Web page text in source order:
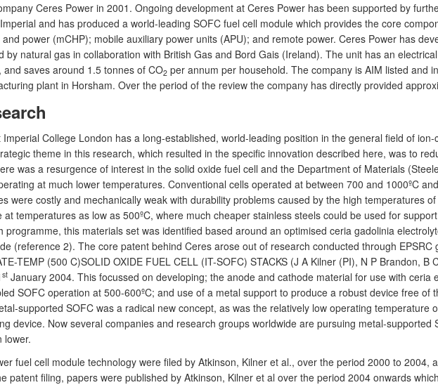
Ceres Power in 2001. Ongoing development at Ceres Power has been supported by
and has produced a world-leading SOFC fuel cell module which provides the core
power (mCHP); mobile auxiliary power units (APU); and remote power. Ceres Power has
by natural gas in collaboration with British Gas and Bord Gais (Ireland). The unit has an
saves around 1.5 tonnes of CO2 per annum per household. The company is AIM listed and
plant in Horsham. Over the period of the review the company has directly provided
College London has a long-established, world-leading position in the general field of
theme in this research, which resulted in the specific innovation described here, was to
was a resurgence of interest in the solid oxide fuel cell and the Department of Materials
at much lower temperatures. Conventional cells operated at between 700 and 1000ºC
were costly and mechanically weak with durability problems caused by the high temperatures
temperatures as low as 500ºC, where much cheaper stainless steels could be used for
programme, this materials set was identified based around an optimised ceria gadolinia
(reference 2). The core patent behind Ceres arose out of research conducted through EPSRC
TEMP (500 C)SOLID OXIDE FUEL CELL (IT-SOFC) STACKS (J A Kilner (PI), N P Brandon,
st January 2004. This focussed on developing; the anode and cathode material for use with ceria
SOFC operation at 500-600ºC; and use of a metal support to produce a robust device free of
supported SOFC was a radical new concept, as was the relatively low operating temperature
device. Now several companies and research groups worldwide are pursuing metal-
lower.
fuel cell module technology were filed by Atkinson, Kilner et al., over the period 2000 to 2004,
patent filing, papers were published by Atkinson, Kilner et al over the period 2004 onwards